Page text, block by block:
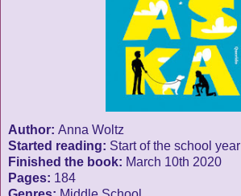
Author: Anna Woltz
Started reading: Start of the school year
Finished the book: March 10th 2020
Pages: 184